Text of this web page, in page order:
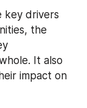
key drivers
the
It also
impact on